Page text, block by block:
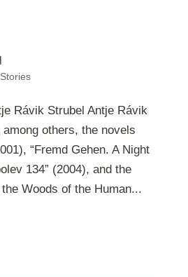
Rávik Strubel Antje Rávik
others, the novels
“Fremd Gehen. A Night
134” (2004), and the
Woods of the Human...